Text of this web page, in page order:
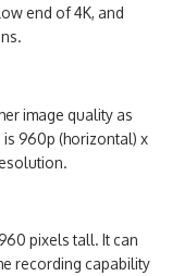
end of 4K, and
image quality as
960p (horizontal) x
pixels tall. It can
recording capability